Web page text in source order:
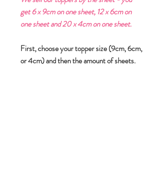
get 6 x 9cm on one sheet, 12 x 6cm on
one sheet and 20 x 4cm on one sheet.
First, choose your topper size (9cm, 6cm,
or 4cm) and then the amount of sheets.